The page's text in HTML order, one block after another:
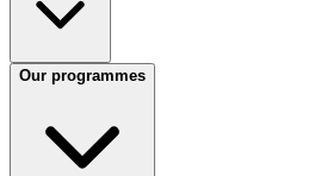
Our programmes